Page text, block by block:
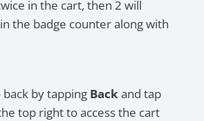
in the cart, then 2 will
the badge counter along with
back by tapping Backand tap
top right to access the cart